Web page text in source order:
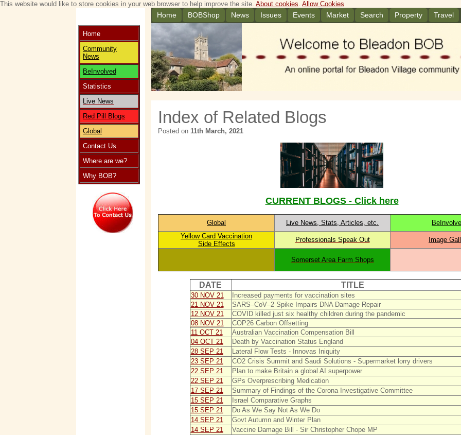
This website would like to store cookies in your web browser to help improve the site. About cookies. Allow Cookies
Home
Community
News
BeInvolved
Statistics
Live News
Red Pill Blogs
Global
Contact Us
Where are we?
Why BOB?
Home BOBShop News Issues Events Market Search Property Travel
Index of Related Blogs
Posted on 11th March, 2021
CURRENT BLOGS - Click here
Global Live News, Stats, Articles, etc.
Yellow Card Vaccination
Side Effects
Professionals Speak Out Image
Somerset Area Farm Shops
DATE TITLE
30 NOV 21
Increased payments for vaccination sites
21 NOV 21
SARS–CoV–2 Spike Impairs DNA Damage Repair
12 NOV 21
COVID killed just six healthy children during the pandemic
08 NOV 21
COP26 Carbon Offsetting
11 OCT 21
Australian Vaccination Compensation Bill
04 OCT 21
Death by Vaccination Status England
28 SEP 21
Lateral Flow Tests - Innovas Iniquity
23 SEP 21
CO2 Crisis Summit and Saudi Solutions - Supermarket lorry drivers
22 SEP 21
Plan to make Britain a global AI superpower
22 SEP 21
GPs Overprescribing Medication
17 SEP 21
Summary of Findings of the Corona Investigative Committee
15 SEP 21
Israel Comparative Graphs
15 SEP 21
Do As We Say Not As We Do
14 SEP 21
Govt Autumn and Winter Plan
14 SEP 21
Vaccine Damage Bill - Sir Christopher Chope MP